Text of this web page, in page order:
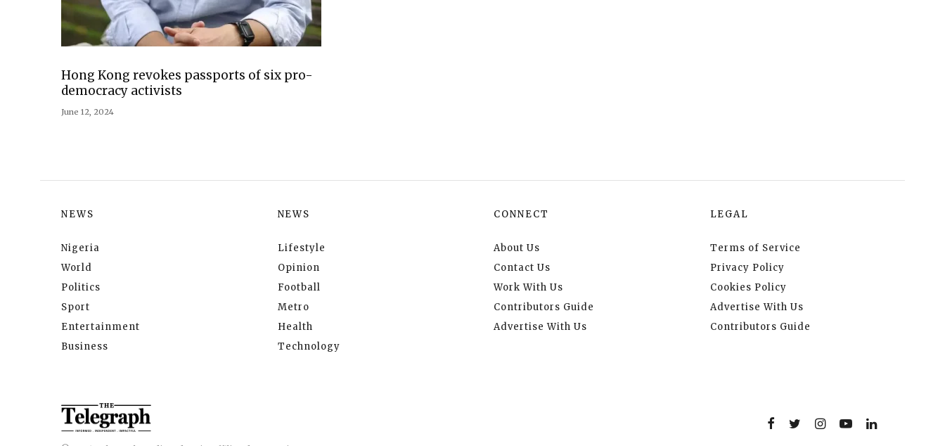
Hong Kong revokes passports of six pro-
democracy activists
June 12, 2024
NEWS
Nigeria
World
Politics
Sport
Entertainment
Business
NEWS
Lifestyle
Opinion
Football
Metro
Health
Technology
CONNECT
About Us
Contact Us
Work With Us
Contributors Guide
Advertise With Us
LEGAL
Terms of Service
Privacy Policy
Cookies Policy
Advertise With Us
Contributors Guide